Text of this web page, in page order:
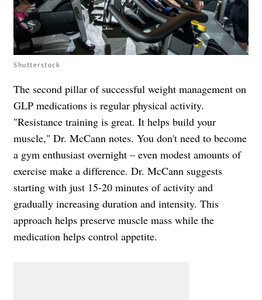
Shutterstock
The second pillar of successful weight management on
GLP medications is regular physical activity.
"Resistance training is great. It helps build your
muscle," Dr. McCann notes. You don't need to become
a gym enthusiast overnight – even modest amounts of
exercise make a difference. Dr. McCann suggests
starting with just 15-20 minutes of activity and
gradually increasing duration and intensity. This
approach helps preserve muscle mass while the
medication helps control appetite.